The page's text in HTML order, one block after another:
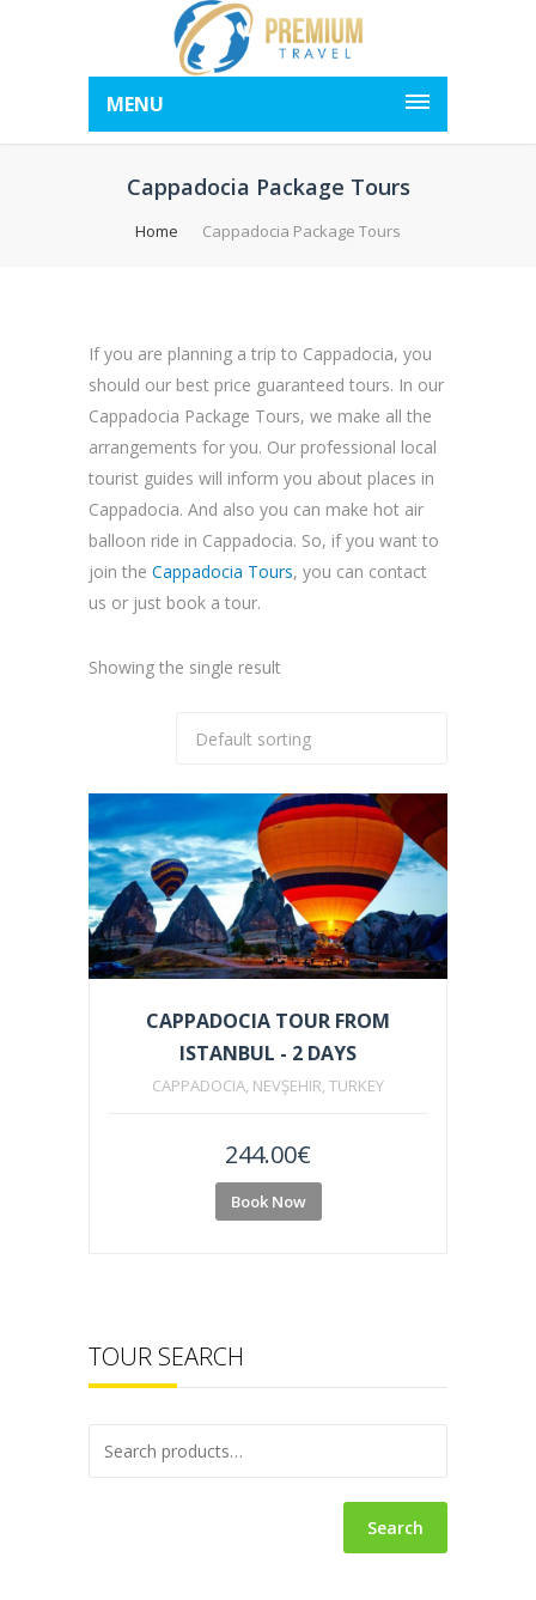
MENU
Cappadocia Package Tours
Home Cappadocia Package Tours
TOUR SEARCH
Search
If you are planning a trip to Cappadocia, you
should our best price guaranteed tours. In our
Cappadocia Package Tours, we make all the
arrangements for you. Our professional local
tourist guides will inform you about places in
Cappadocia. And also you can make hot air
balloon ride in Cappadocia. So, if you want to
join the Cappadocia Tours, you can contact
us or just book a tour.
Showing the single result
CAPPADOCIA TOUR FROM
ISTANBUL - 2 DAYS
CAPPADOCIA, NEVŞEHIR, TURKEY
244.00€
Book Now